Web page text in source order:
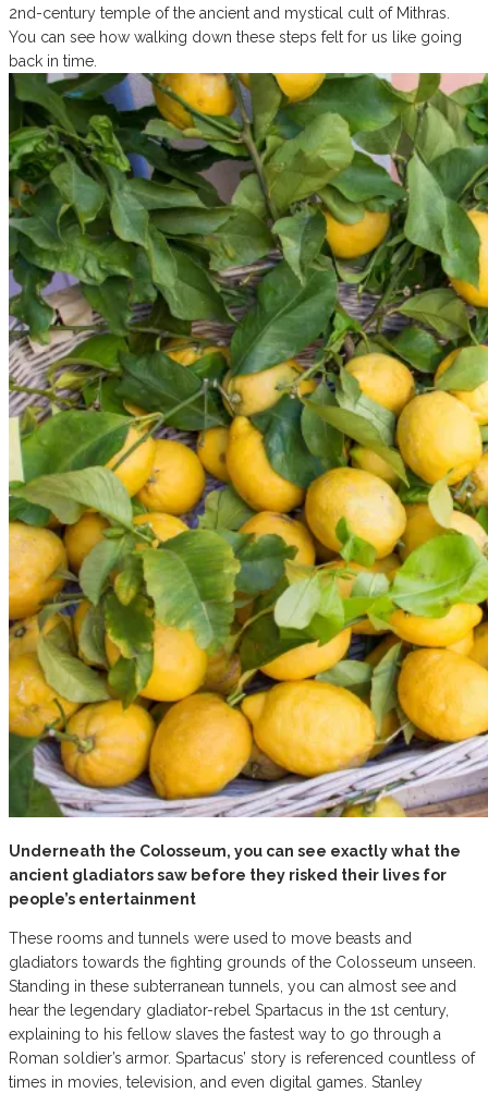
2nd-century temple of the ancient and mystical cult of Mithras.
You can see how walking down these steps felt for us like going
back in time.
Underneath the Colosseum, you can see exactly what the
ancient gladiators saw before they risked their lives for
people’s entertainment
These rooms and tunnels were used to move beasts and
gladiators towards the fighting grounds of the Colosseum unseen.
Standing in these subterranean tunnels, you can almost see and
hear the legendary gladiator-rebel Spartacus in the 1st century,
explaining to his fellow slaves the fastest way to go through a
Roman soldier’s armor. Spartacus’ story is referenced countless of
times in movies, television, and even digital games. Stanley